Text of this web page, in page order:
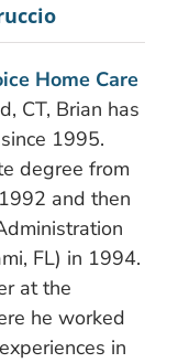
Home Care
CT, Brian has
1995.
degree from
and then
FL) in 1994.
at the
he worked
in